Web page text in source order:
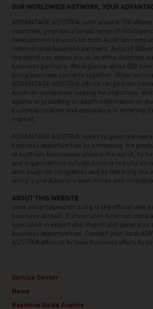
OUR WORLDWIDE NETWORK, YOUR
ADVANTAGE AUSTRIA, with around 100 offices
countries, provides a broad range of
development services for both Austrian
international business partners. Around 800
the world can assist you in locating Austrian
business partners. We organize about 800
bring business contacts together. Other
ADVANTAGE AUSTRIA offices range from
Austrian companies looking for importers,
agents to providing in-depth information on
business location and assistance in entering
market.
ADVANTAGE AUSTRIA works to generate
business opportunities by promoting the
of Austrian businesses around the world, by
and organisations outside Austria to build
with Austrian companies and by fostering the
world’s and Austria’s best minds and
ABOUT THIS WEBSITE
www.advantageaustria.org is the official web
business abroad. It showcases Austrian
specialise in export and import and generates
business opportunities. Contact your local
AUSTRIA office or browse business offers by
Service Center
News
Business Guide Austria